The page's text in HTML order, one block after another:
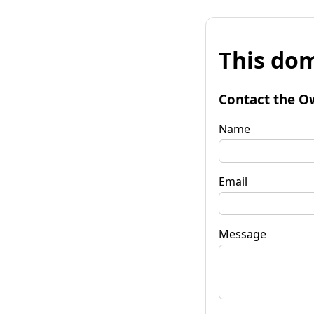
This
Contact the
Name
Email
Message